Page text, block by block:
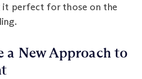
it perfect for those on the
a New Approach to